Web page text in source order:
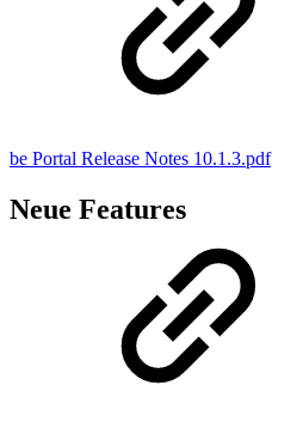
be Portal Release Notes 10.1.3.pdf
Neue Features